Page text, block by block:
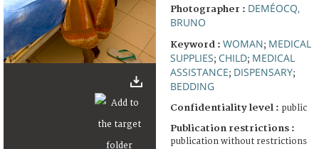
Photographer : DEMÉOCQ,
BRUNO
Keyword : WOMAN; MEDICAL
SUPPLIES; CHILD; MEDICAL
ASSISTANCE; DISPENSARY;
BEDDING
Confidentiality level : public
Publication restrictions :
publication without restrictions